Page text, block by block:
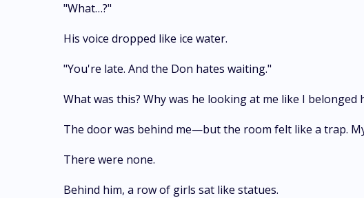
"What…?"
His voice dropped like ice water.
"You're late. And the Don hates waiting."
What was this? Why was he looking at me like I belonged
The door was behind me—but the room felt like a trap.
There were none.
Behind him, a row of girls sat like statues.